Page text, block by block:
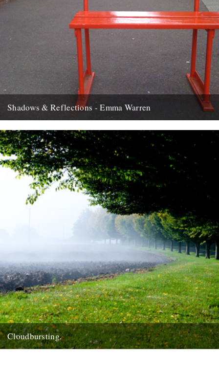
Shadows & Reflections - Emma Warren
look back and share their moments: There...
2nd January 2012
Cloudbursting.